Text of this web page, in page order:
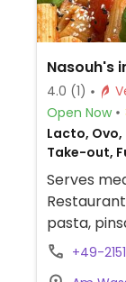
Nasouh's
4.0 (1)
Open Now
Lacto,
Take-out,
Serves
pasta,
Specify
+49-